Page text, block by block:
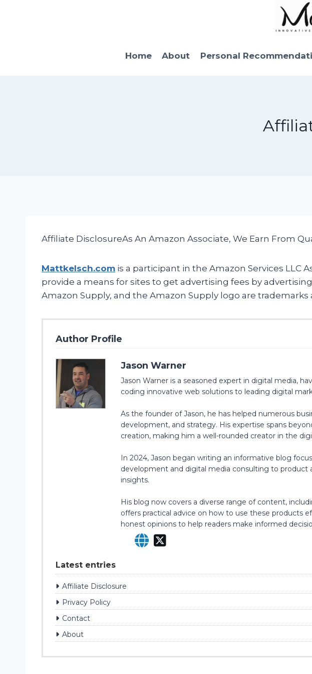
Home About Personal
Affiliate DisclosureAs An Amazon Associate, We Earn From
Mattkelsch.com is a participant in the Amazon Services LLC
provide a means for sites to get advertising fees by
Amazon Supply, and the Amazon Supply logo are trademarks
Author Profile
Jason Warner
Jason Warner is a seasoned expert in digital media,
coding innovative web solutions to leading digital
As the founder of Jason, he has helped numerous
development, and strategy. His expertise spans
creation, making him a well-rounded creator in the
In 2024, Jason began writing an informative blog
development and digital media consulting to product
insights.
His blog now covers a diverse range of content,
offers practical advice on how to use these products
honest opinions to help readers make informed
Latest entries
Affiliate Disclosure
Privacy Policy
Contact
About